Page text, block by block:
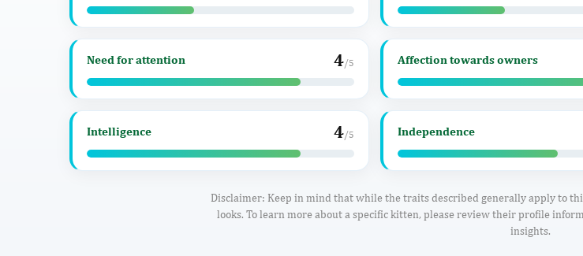
Need for attention 4/5 Affection towards owners
Intelligence 4/5 Independence
Disclaimer: Keep in mind that while the traits described generally apply to
looks. To learn more about a specific kitten, please review their profile
insights.